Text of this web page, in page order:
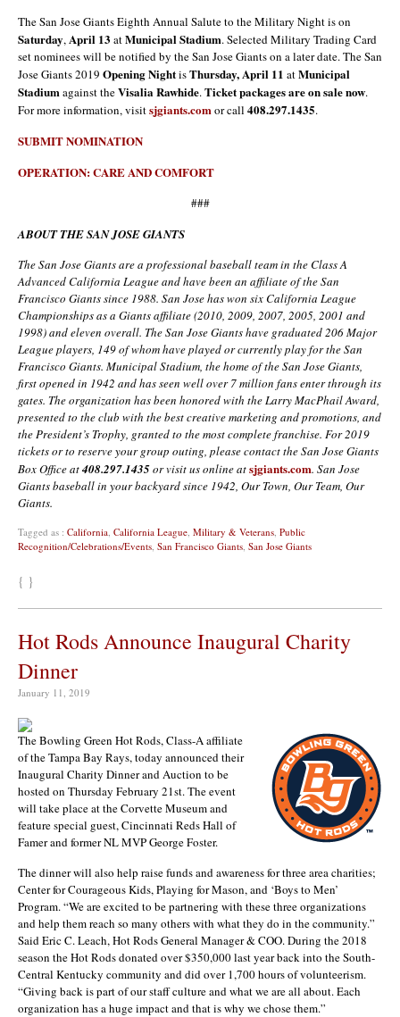
The San Jose Giants Eighth Annual Salute to the Military Night is on
Saturday, April 13 atMunicipal Stadium. Selected Military Trading Card
set nominees will be notified by the San Jose Giants on a later date. The San
Jose Giants 2019 Opening NightisThursday, April 11 atMunicipal
Stadium against theVisalia Rawhide. Ticket packages are on sale now.
For more information, visitsjgiants.com or call 408.297.1435.
SUBMIT NOMINATION
OPERATION: CARE AND COMFORT
###
ABOUT THE SAN JOSE GIANTS
The San Jose Giants are a professional baseball team in the Class A
Advanced California League and have been an affiliate of the San
Francisco Giants since 1988. San Jose has won six California League
Championships as a Giants affiliate (2010, 2009, 2007, 2005, 2001 and
1998) and eleven overall. The San Jose Giants have graduated 206 Major
League players, 149 of whom have played or currently play for the San
Francisco Giants. Municipal Stadium, the home of the San Jose Giants,
first opened in 1942 and has seen well over 7 million fans enter through its
gates. The organization has been honored with the Larry MacPhail Award,
presented to the club with the best creative marketing and promotions, and
the President’s Trophy, granted to the most complete franchise. For 2019
tickets or to reserve your group outing, please contact the San Jose Giants
Box Office at408.297.1435or visit us online atsjgiants.com. San Jose
Giants baseball in your backyard since 1942, Our Town, Our Team, Our
Giants.
Tagged as : California California League Military & Veterans Public
Recognition/Celebrations/Events San Francisco Giants San Jose Giants
{ }
Hot Rods Announce Inaugural Charity
Dinner
January 11, 2019
The Bowling Green Hot Rods, Class-A affiliate
of the Tampa Bay Rays, today announced their
Inaugural Charity Dinner and Auction to be
hosted on Thursday February 21st. The event
will take place at the Corvette Museum and
feature special guest, Cincinnati Reds Hall of
Famer and former NL MVP George Foster.
The dinner will also help raise funds and awareness for three area charities;
Center for Courageous Kids, Playing for Mason, and ‘Boys to Men’
Program. “We are excited to be partnering with these three organizations
and help them reach so many others with what they do in the community.”
Said Eric C. Leach, Hot Rods General Manager & COO. During the 2018
season the Hot Rods donated over $350,000 last year back into the South-
Central Kentucky community and did over 1,700 hours of volunteerism.
“Giving back is part of our staff culture and what we are all about. Each
organization has a huge impact and that is why we chose them.”